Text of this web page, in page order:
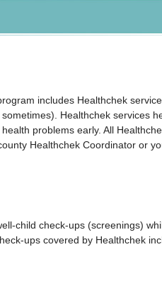
includes Healthchek
Healthchek services
problems early. All
Healthchek Coordinator or
child check-ups (screenings)
ups covered by Healthchek